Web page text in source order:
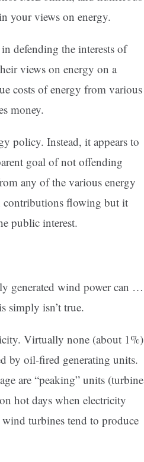
your views on energy.
defending the interests of
views on energy on a
costs of energy from various
money.
policy. Instead, it appears to
goal of not offending
any of the various energy
contributions flowing but it
public interest.
generated wind power can …
simply isn’t true.
Virtually none (about 1%)
by oil-fired generating units.
are “peaking” units (turbine
hot days when electricity
turbines tend to produce